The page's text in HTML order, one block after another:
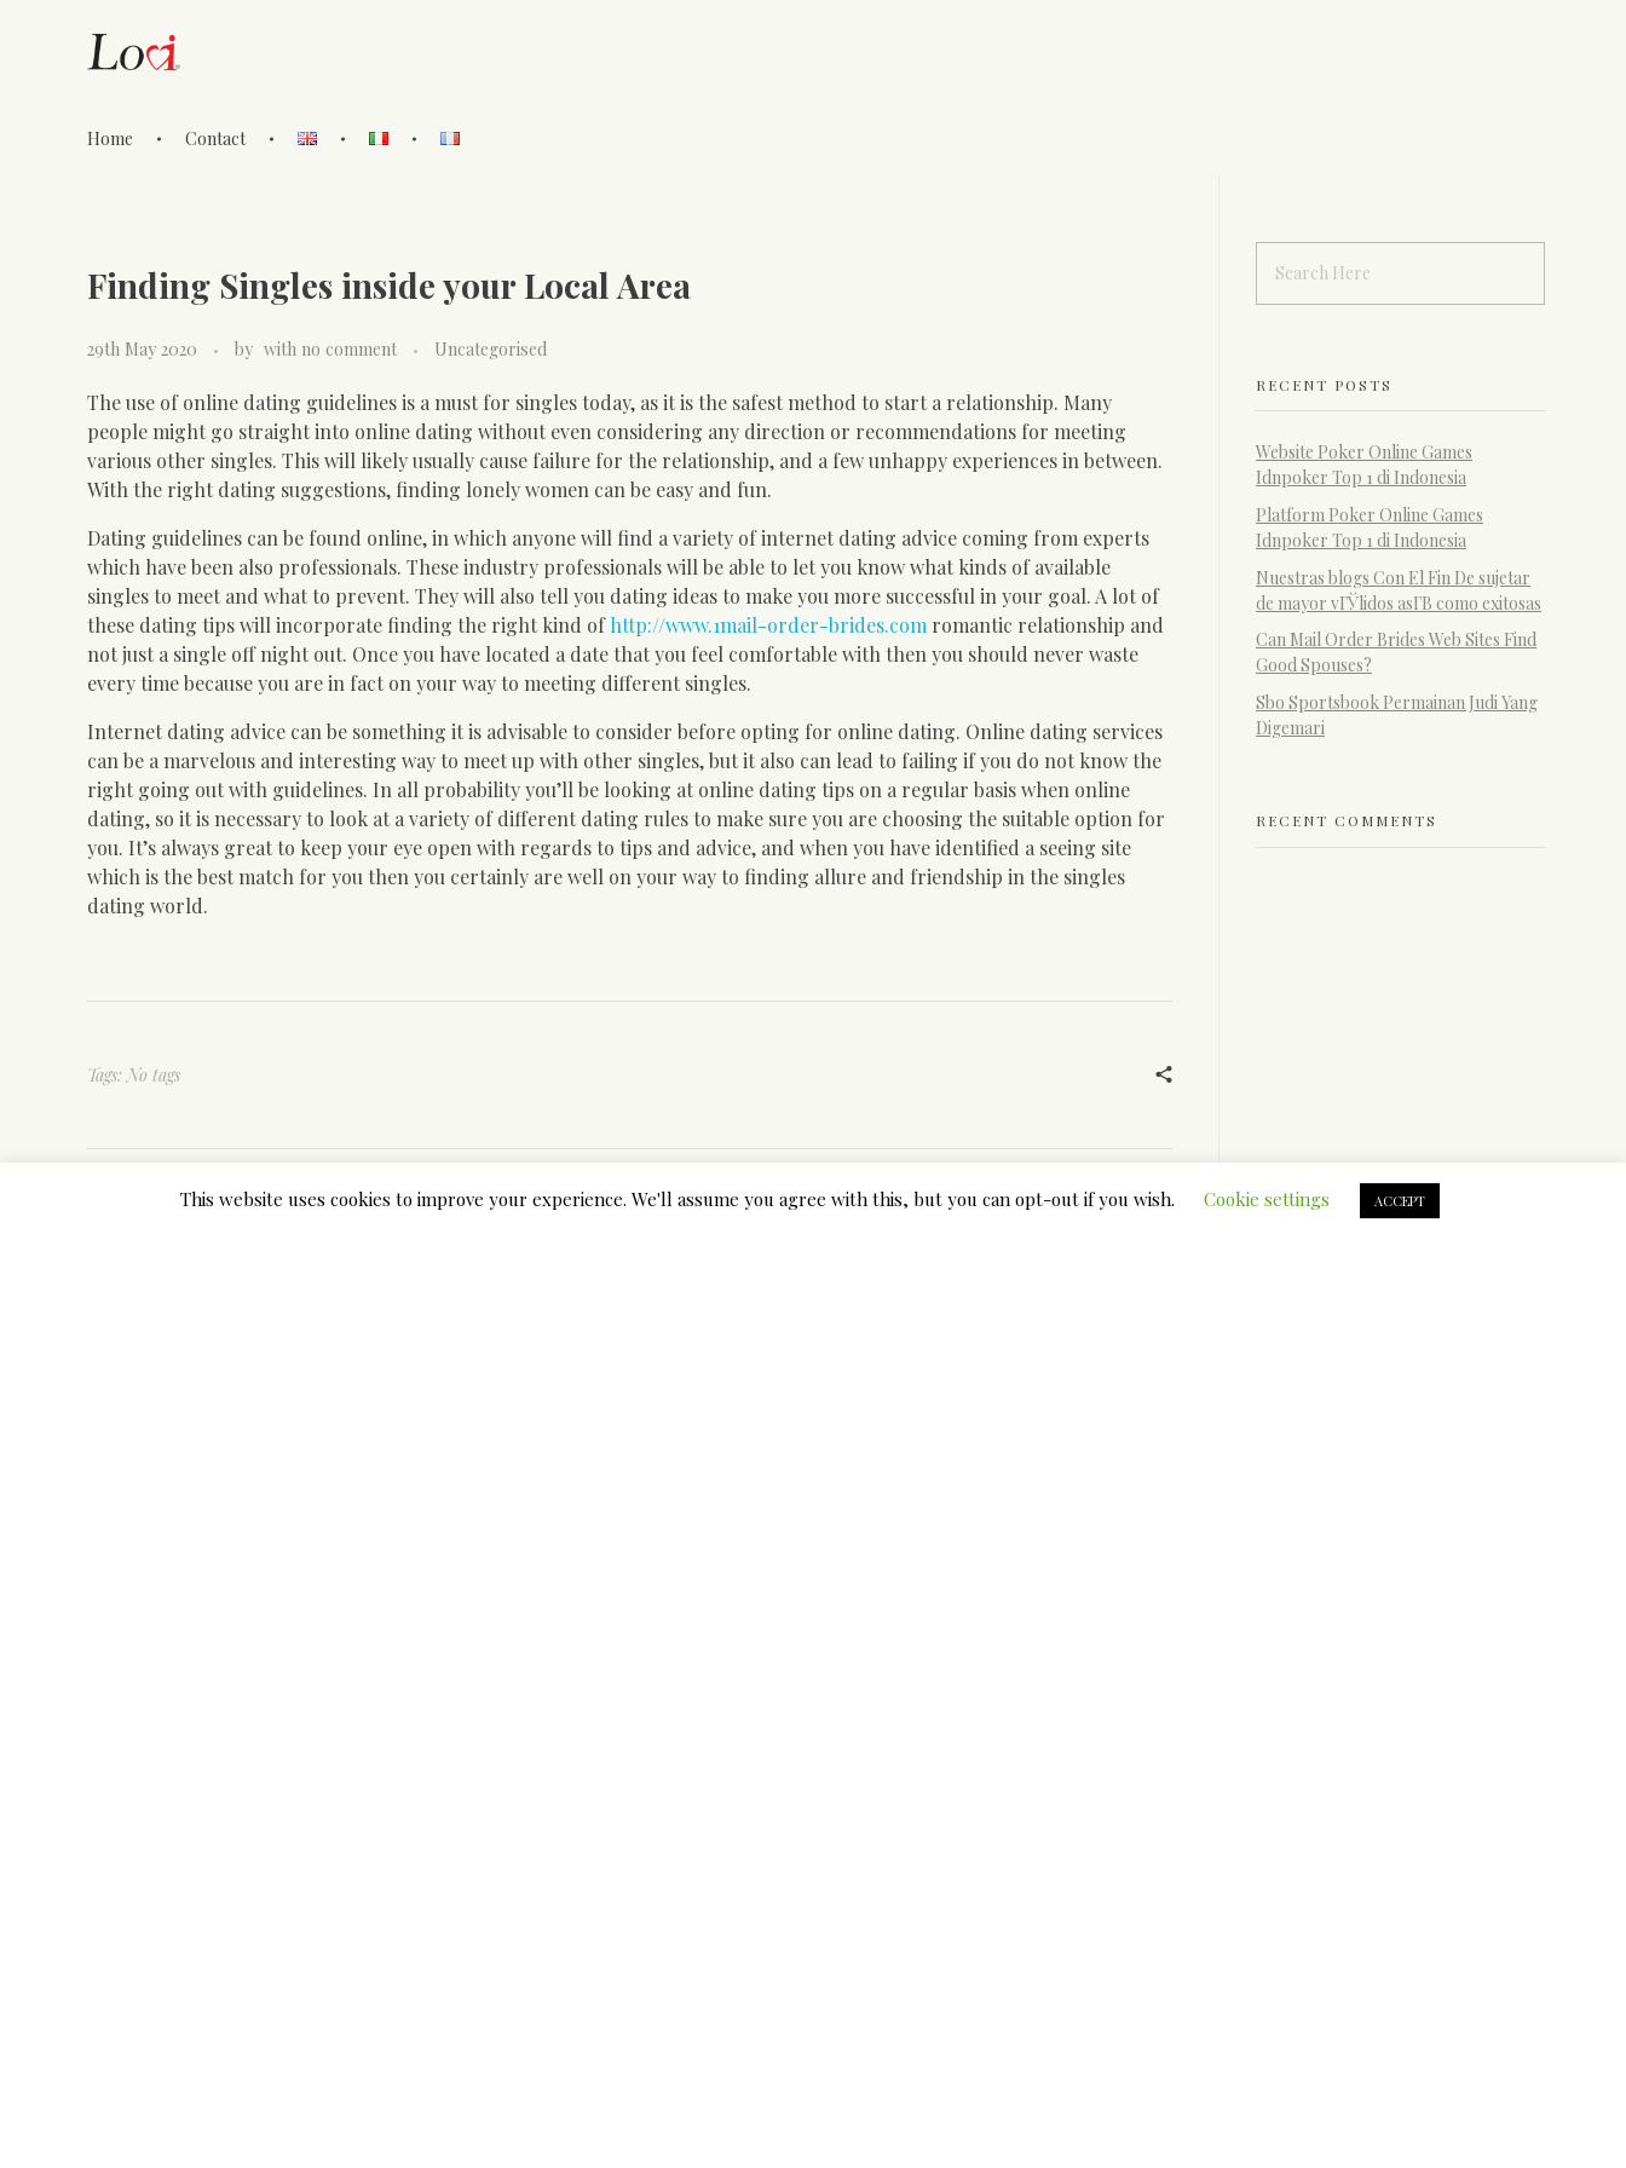
Home Contact
Finding Singles inside your Local Area
29th May 2020 by with no comment Uncategorised
The use of online dating guidelines is a must for singles today, as it is the safest method to start a relationship. Many
people might go straight into online dating without even considering any direction or recommendations for meeting
various other singles. This will likely usually cause failure for the relationship, and a few unhappy experiences in between.
With the right dating suggestions, finding lonely women can be easy and fun.
Dating guidelines can be found online, in which anyone will find a variety of internet dating advice coming from experts
which have been also professionals. These industry professionals will be able to let you know what kinds of available
singles to meet and what to prevent. They will also tell you dating ideas to make you more successful in your goal. A lot of
these dating tips will incorporate finding the right kind ofhttp://www.1mail-order-brides.com romantic relationship and
not just a single off night out. Once you have located a date that you feel comfortable with then you should never waste
every time because you are in fact on your way to meeting different singles.
Internet dating advice can be something it is advisable to consider before opting for online dating. Online dating services
can be a marvelous and interesting way to meet up with other singles, but it also can lead to failing if you do not know the
right going out with guidelines. In all probability you’ll be looking at online dating tips on a regular basis when online
dating, so it is necessary to look at a variety of different dating rules to make sure you are choosing the suitable option for
you. It’s always great to keep your eye open with regards to tips and advice, and when you have identified a seeing site
which is the best match for you then you certainly are well on your way to finding allure and friendship in the singles
dating world.
Tags: No tags
RECENT POSTS
Website Poker Online Games
Idnpoker Top 1 di Indonesia
Platform Poker Online Games
Idnpoker Top 1 di Indonesia
Nuestras blogs Con El Fin De sujetar
de mayor vГЎlidos asГ­В­ como exitosas
Can Mail Order Brides Web Sites Find
Good Spouses?
Sbo Sportsbook Permainan Judi Yang
Digemari
RECENT COMMENTS
This website uses cookies to improve your experience. We'll assume you agree with this, but you can opt-out if you wish. Cookie settings ACCEPT